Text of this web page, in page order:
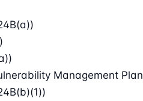
Management Plan